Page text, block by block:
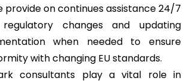
provide on continues assistance 24/7
changes and updating
when needed to ensure
with changing EU standards.
consultants play a vital role in